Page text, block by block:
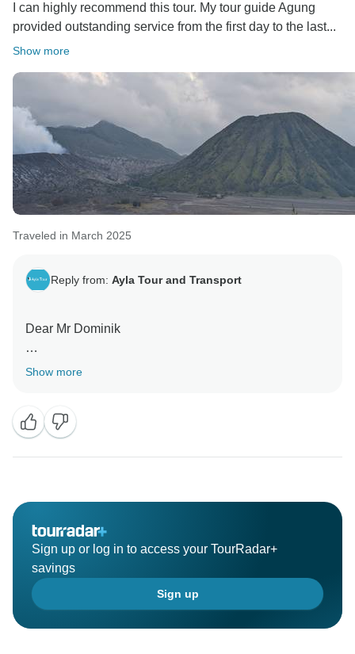
I can highly recommend this tour. My tour guide Agung
provided outstanding service from the first day to the last...
Show more
Traveled in March 2025
Reply from: Ayla Tour and Transport
Dear Mr Dominik
Thank you for feedback your trip
Thank you
Show more
Sign up or log in to access your TourRadar+
savings
Sign up